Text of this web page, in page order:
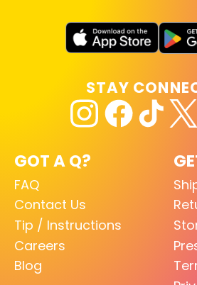
GOT A Q?
FAQ
Contact Us
Tip / Instructions
Careers
Blog
STAY